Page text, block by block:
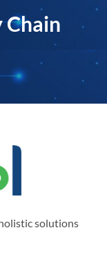
Chain
solutions